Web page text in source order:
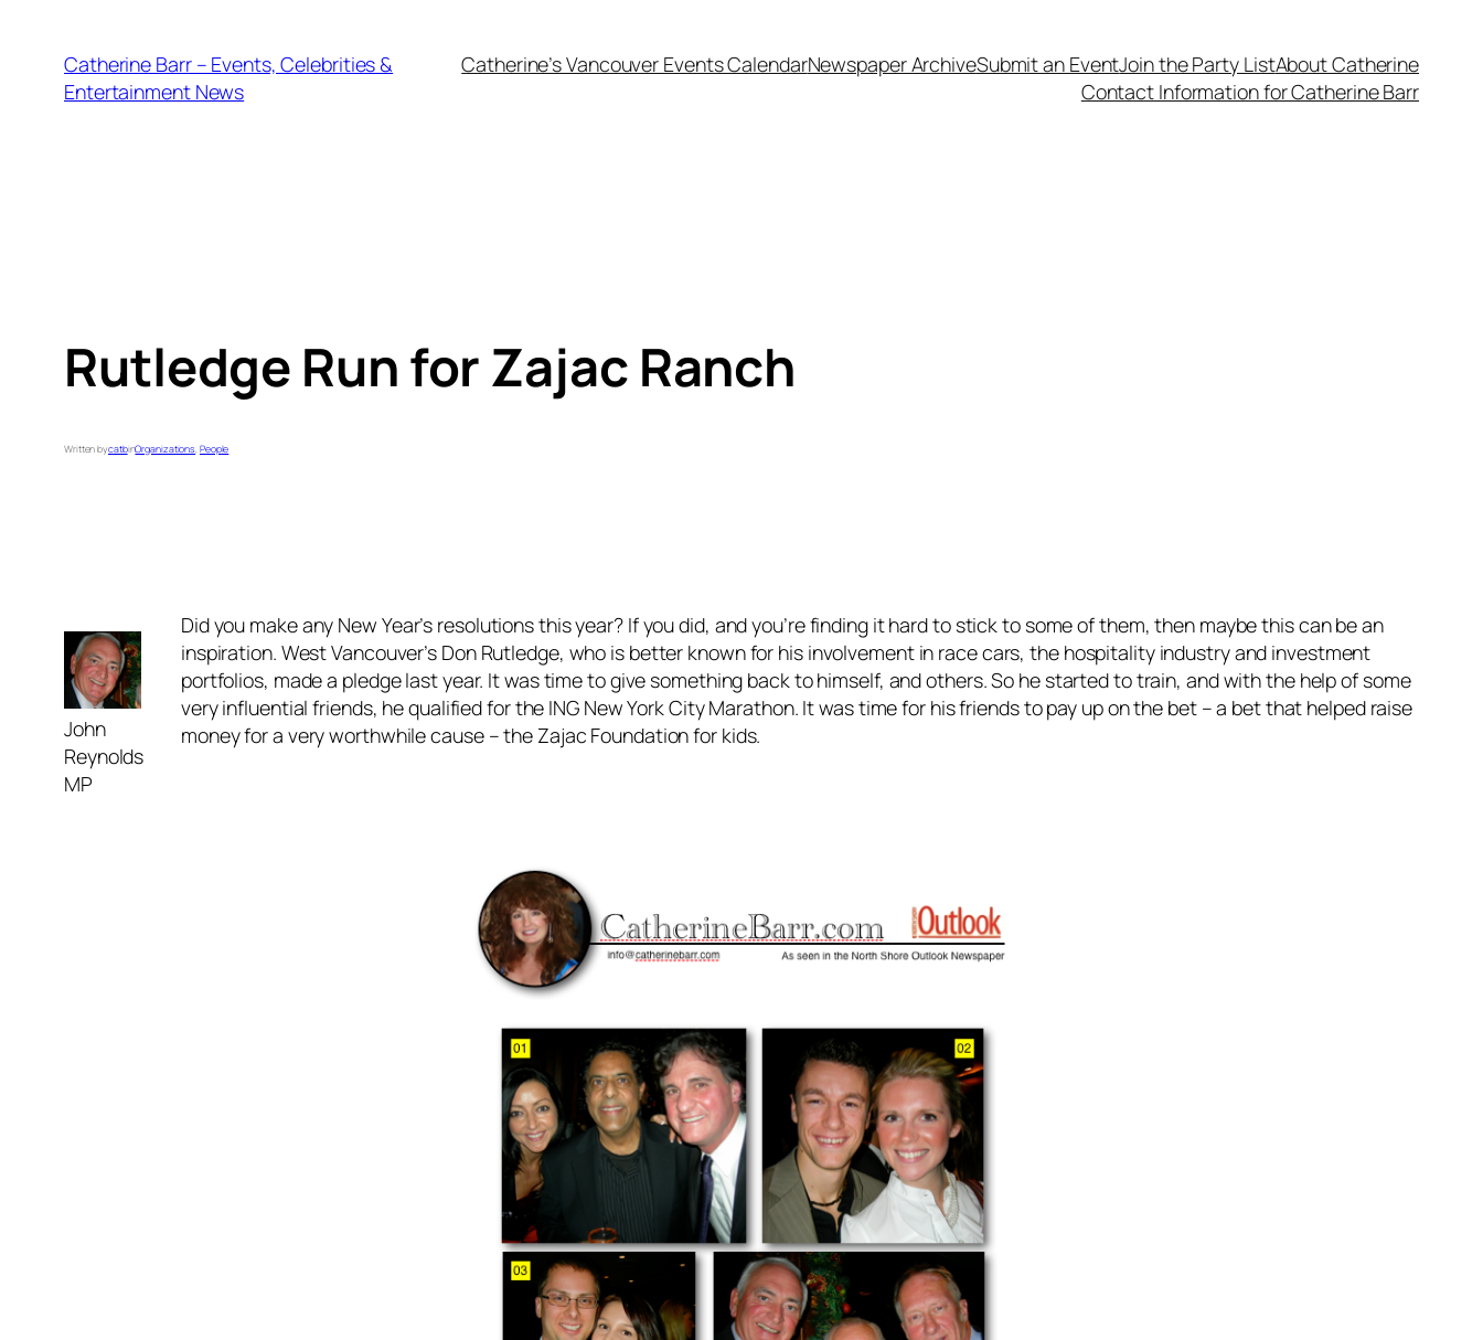
contentCatherine Barr – Events, Celebrities &
Entertainment News
Catherine’s Vancouver Events CalendarNewspaper ArchiveSubmit an EventJoin the Party ListAbout Catherine
Contact Information for Catherine Barr
Rutledge Run for Zajac Ranch
Written bycatbinOrganizations, People
John
Reynolds
MP
Did you make any New Year’s resolutions this year? If you did, and you’re finding it hard to stick to some of them, then maybe this can be an
inspiration. West Vancouver’s Don Rutledge, who is better known for his involvement in race cars, the hospitality industry and investment
portfolios, made a pledge last year. It was time to give something back to himself, and others. So he started to train, and with the help of some
very influential friends, he qualified for the ING New York City Marathon. It was time for his friends to pay up on the bet – a bet that helped raise
money for a very worthwhile cause – the Zajac Foundation for kids.